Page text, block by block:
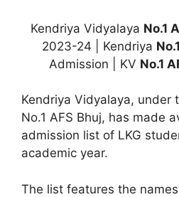
Kendriya Vidyalaya No.1
2023-24 | Kendriya
Admission | KV No.1
Kendriya Vidyalaya, under
No.1 AFS Bhuj, has made
admission list of LKG
academic year.
The list features the